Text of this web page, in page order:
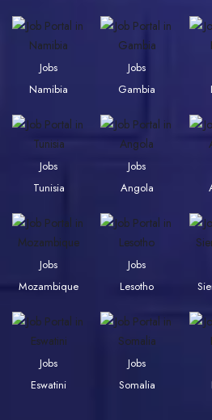
Jobs
Namibia
Jobs
Gambia
Jobs
Tunisia
Jobs
Angola
Jobs
Mozambique
Jobs
Lesotho
Jobs
Eswatini
Jobs
Somalia